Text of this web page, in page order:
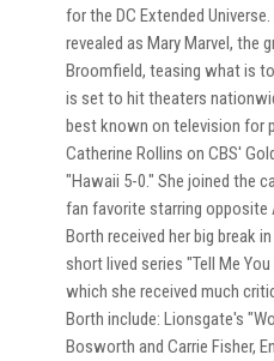
for the DC Extended
revealed as Mary Marvel, the
Broomfield, teasing what is
is set to hit theaters
best known on television for
Catherine Rollins on CBS'
"Hawaii 5-0." She joined the
fan favorite starring opposite
Borth received her big break
short lived series "Tell Me
which she received much
Borth include: Lionsgate's
Bosworth and Carrie Fisher,